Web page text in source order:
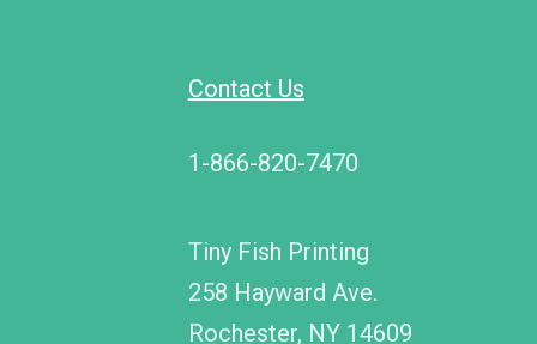
Contact Us
1-866-820-7470
Tiny Fish Printing
258 Hayward Ave.
Rochester, NY 14609